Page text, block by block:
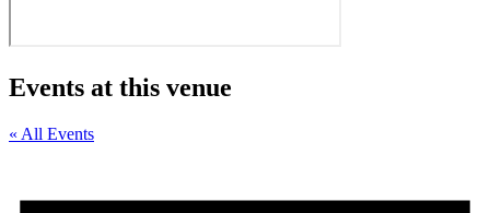
Events at this venue
« All Events